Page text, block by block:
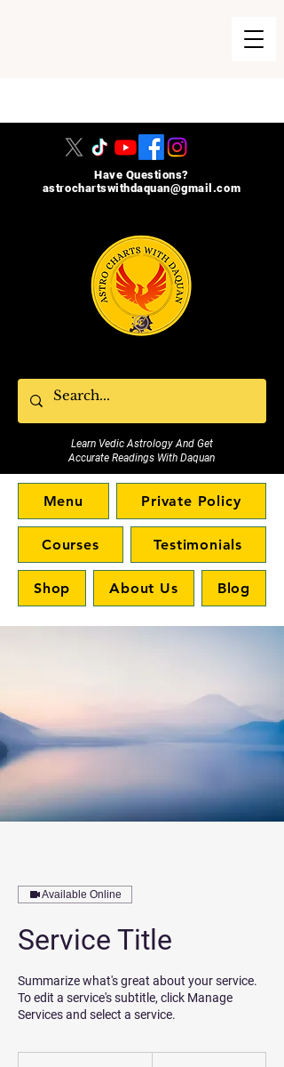
Have Questions?
astrochartswithdaquan@gmail.com
Learn Vedic Astrology And Get
Accurate Readings With Daquan
Menu Private Policy
Courses Testimonials
Shop About Us Blog
Available Online
Service Title
Summarize what's great about your service.
To edit a service's subtitle, click Manage
Services and select a service.